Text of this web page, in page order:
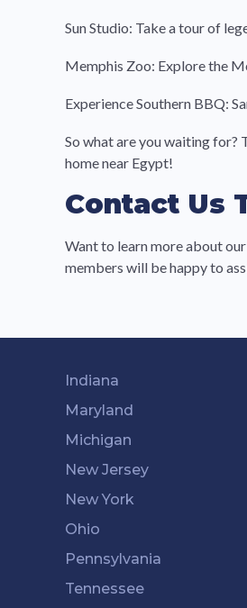
Sun Studio: Take a tour of
Memphis Zoo: Explore the
Experience Southern BBQ:
So what are you waiting for?
home near Egypt!
Contact Us
Want to learn more about
members will be happy to
Indiana
Maryland
Michigan
New Jersey
New York
Ohio
Pennsylvania
Tennessee